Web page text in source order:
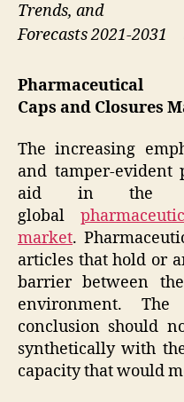
Trends, and
Forecasts 2021-2031
Pharmaceutical
Caps and Closures
The increasing
and tamper-evident
aid in the
global
market.
articles that hold or
barrier between
environment.
conclusion should
synthetically with
capacity that would